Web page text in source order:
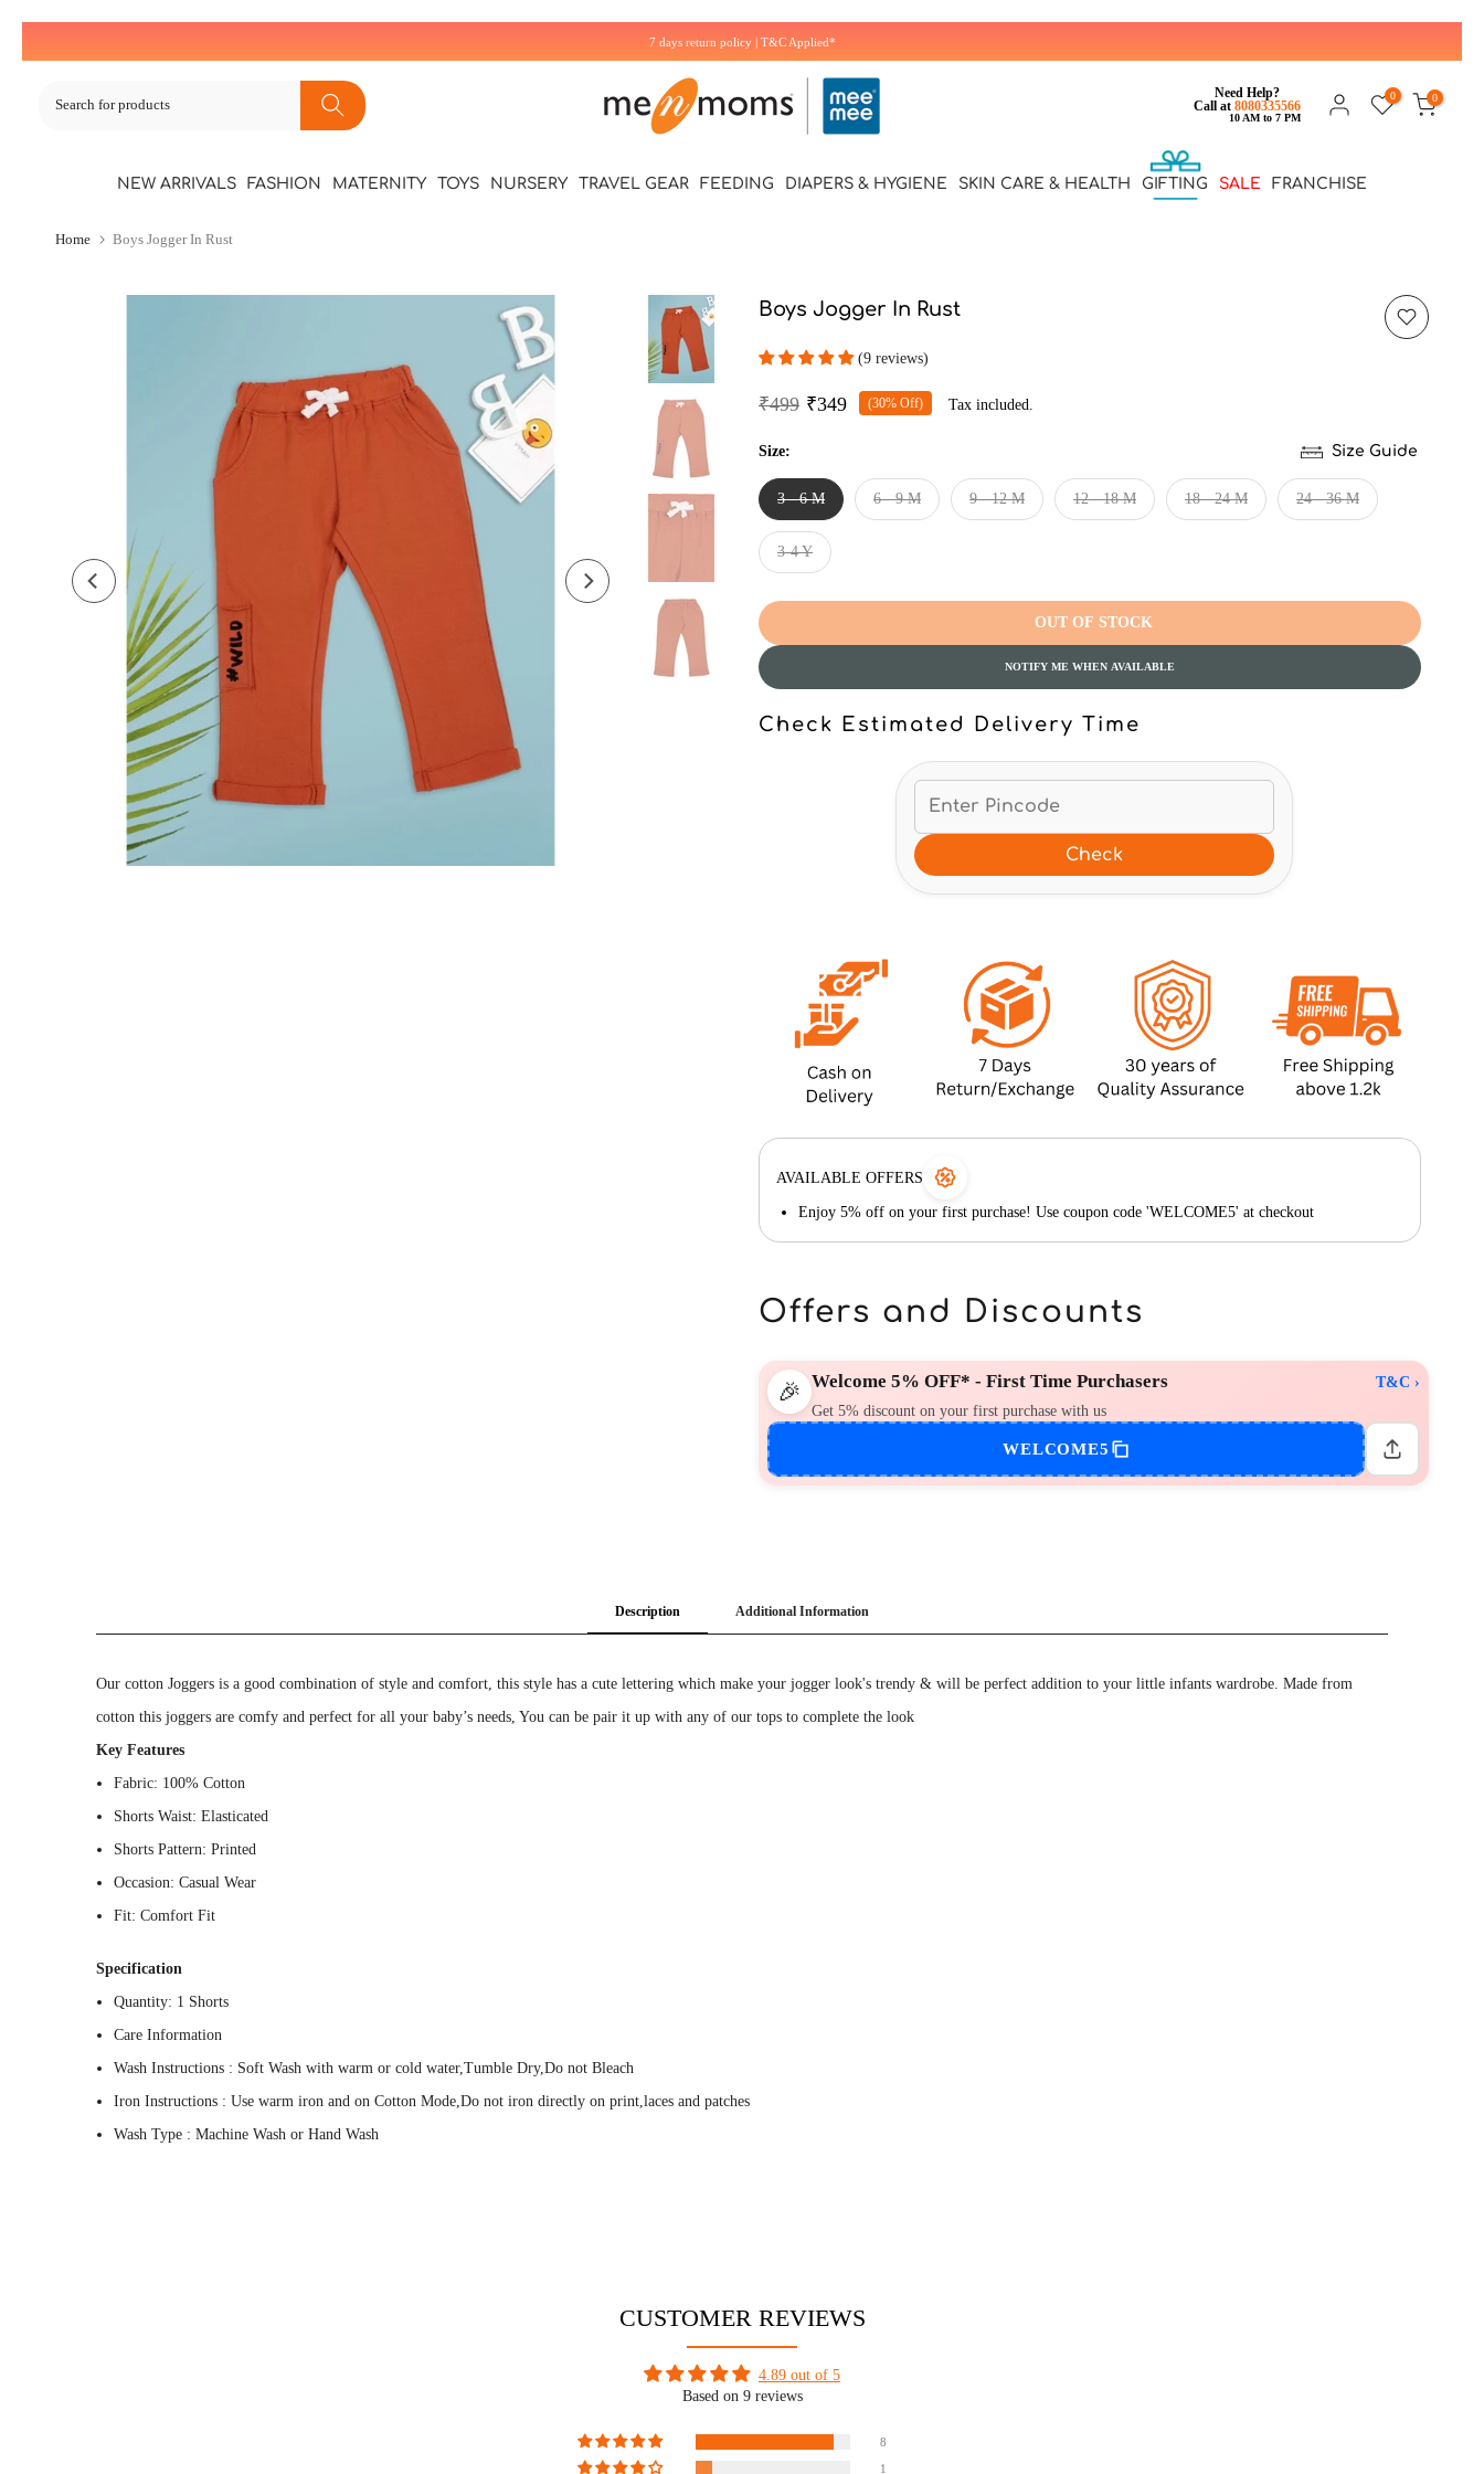
to
Additional 5% off on first Purchase. Use Code: WELCOME5
Need Help?
Call at 8080335566
10 AM to 7 PM
0 0
NEW ARRIVALS FASHION MATERNITY TOYS NURSERY TRAVEL GEAR FEEDING DIAPERS & HYGIENE SKIN CARE & HEALTH GIFTING SALE FRANCHISE
Home Boys Jogger In Rust
Boys Jogger In Rust
(9 reviews)
₹499 ₹349 (30% Off) Tax included.
Size: Size Guide
3 - 6 M 6 - 9 M 9 - 12 M 12 - 18 M 18 - 24 M 24 - 36 M
3-4 Y
OUT OF STOCK
NOTIFY ME WHEN AVAILABLE
Check Estimated Delivery Time
Check
AVAILABLE OFFERS
Enjoy 5% off on your first purchase! Use coupon code 'WELCOME5' at checkout
Offers and Discounts
🎉 Welcome 5% OFF* - First Time Purchasers
Get 5% discount on your first purchase with us
T&C ›
WELCOME5
Description Additional Information
Our cotton Joggers is a good combination of style and comfort, this style has a cute lettering which make your jogger look's trendy & will be perfect addition to your little infants wardrobe. Made from
cotton this joggers are comfy and perfect for all your baby’s needs, You can be pair it up with any of our tops to complete the look
Key Features
Fabric: 100% Cotton
Shorts Waist: Elasticated
Shorts Pattern: Printed
Occasion: Casual Wear
Fit: Comfort Fit
Specification
Quantity: 1 Shorts
Care Information
Wash Instructions : Soft Wash with warm or cold water,Tumble Dry,Do not Bleach
Iron Instructions : Use warm iron and on Cotton Mode,Do not iron directly on print,laces and patches
Wash Type : Machine Wash or Hand Wash
CUSTOMER REVIEWS
4.89 out of 5
Based on 9 reviews
8
1